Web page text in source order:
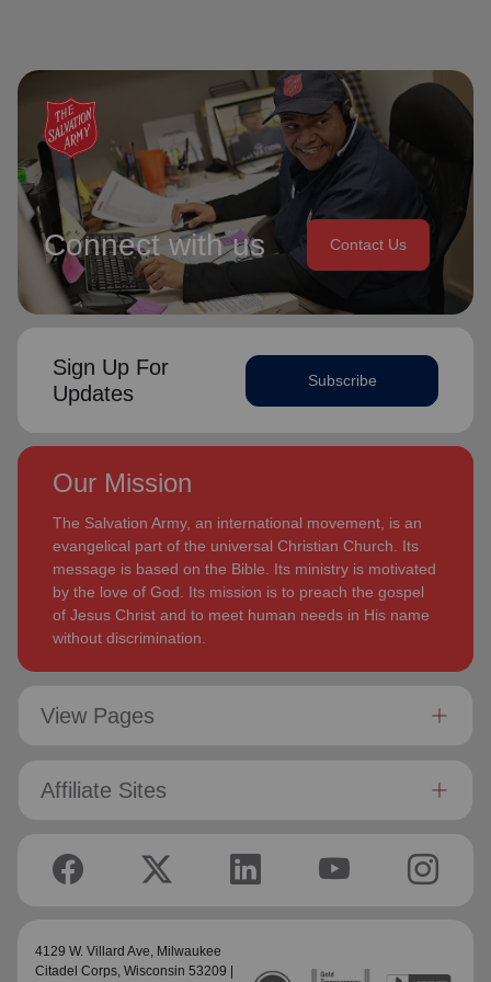
Connect with us Contact Us
Sign Up For
Updates
Subscribe
Our Mission
The Salvation Army, an international movement, is an
evangelical part of the universal Christian Church. Its
message is based on the Bible. Its ministry is motivated
by the love of God. Its mission is to preach the gospel
of Jesus Christ and to meet human needs in His name
without discrimination.
View Pages
Affiliate Sites
4129 W. Villard Ave, Milwaukee
Citadel Corps, Wisconsin 53209 |